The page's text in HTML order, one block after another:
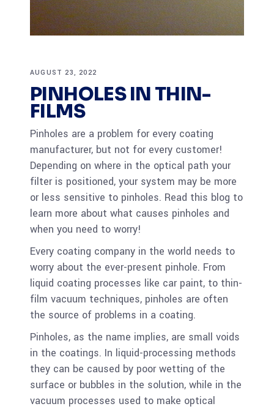
AUGUST 23, 2022
PINHOLES IN THIN-
FILMS
Pinholes are a problem for every coating
manufacturer, but not for every customer!
Depending on where in the optical path your
filter is positioned, your system may be more
or less sensitive to pinholes. Read this blog to
learn more about what causes pinholes and
when you need to worry!
Every coating company in the world needs to
worry about the ever-present pinhole. From
liquid coating processes like car paint, to thin-
film vacuum techniques, pinholes are often
the source of problems in a coating.
Pinholes, as the name implies, are small voids
in the coatings. In liquid-processing methods
they can be caused by poor wetting of the
surface or bubbles in the solution, while in the
vacuum processes used to make optical